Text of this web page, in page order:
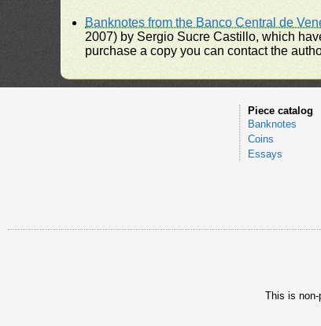
Banknotes from the Banco Central de
2007) by Sergio Sucre Castillo, which
purchase a copy you can contact the
Piece catalog
Banknotes
Coins
Essays
This is